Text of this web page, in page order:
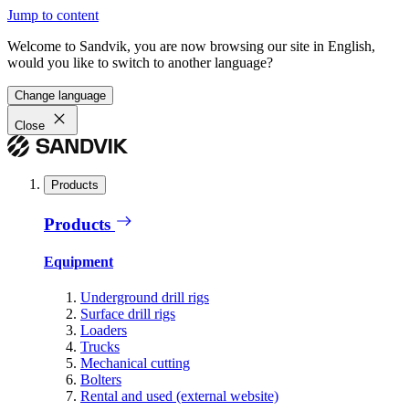
Jump to content
Welcome to Sandvik, you are now browsing our site in English,
would you like to switch to another language?
Change language
Close
Products
Products
Equipment
Underground drill rigs
Surface drill rigs
Loaders
Trucks
Mechanical cutting
Bolters
Rental and used (external website)